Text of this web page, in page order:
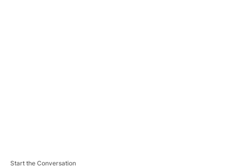
Start the Conversation